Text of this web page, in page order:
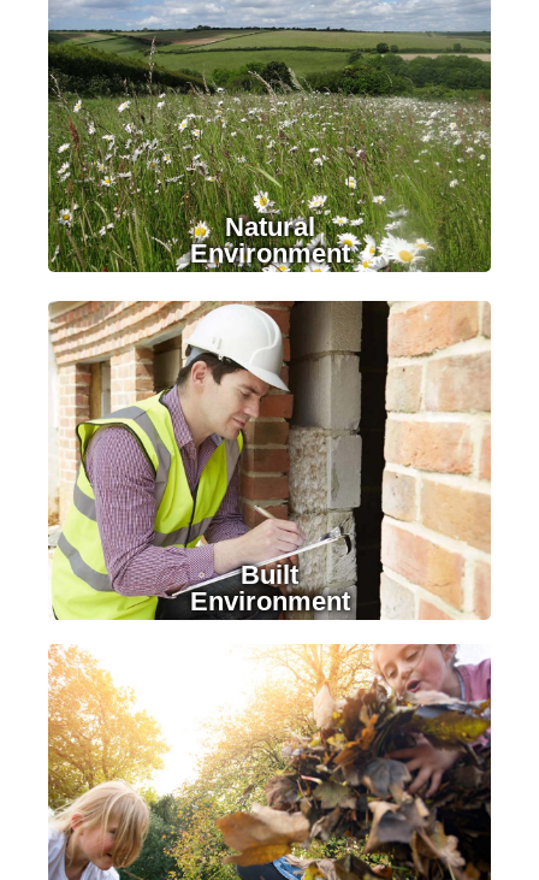
LEARN MORE
Natural
Environment
LEARN MORE
Built
Environment
LEARN MORE